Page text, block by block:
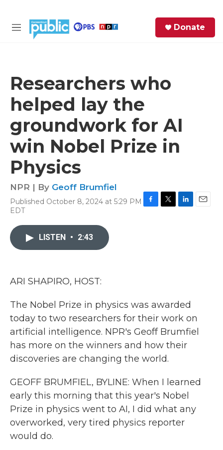
M
Donate
Researchers who
helped lay the
groundwork for AI
win Nobel Prize in
Physics
NPR | By Geoff Brumfiel
Published October 8, 2024 at 5:29 PM
EDT
LISTEN • 2:43
ARI SHAPIRO, HOST:
The Nobel Prize in physics was awarded
today to two researchers for their work on
artificial intelligence. NPR's Geoff Brumfiel
has more on the winners and how their
discoveries are changing the world.
GEOFF BRUMFIEL, BYLINE: When I learned
early this morning that this year's Nobel
Prize in physics went to AI, I did what any
overworked, very tired physics reporter
would do.